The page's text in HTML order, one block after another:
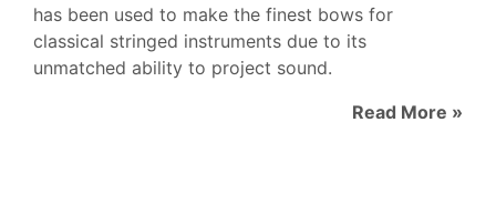
has been used to make the finest bows for
classical stringed instruments due to its
unmatched ability to project sound.
Read More »